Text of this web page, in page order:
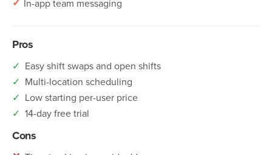
In-app team messaging
Pros
✓ Easy shift swaps and open shifts
✓ Multi-location scheduling
✓ Low starting per-user price
✓ 14-day free trial
Cons